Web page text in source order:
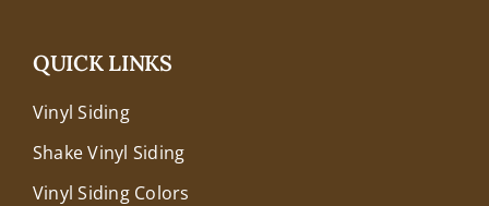
QUICK LINKS
Vinyl Siding
Shake Vinyl Siding
Vinyl Siding Colors